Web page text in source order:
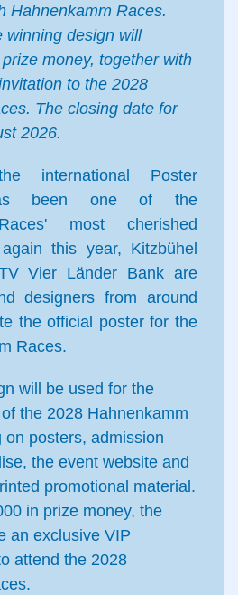
Hahnenkamm Races.
winning design will
money, together with
to the 2028
The closing date for
2026.
international Poster
been one of the
most cherished
this year, Kitzbühel
Vier Länder Bank are
designers from around
the official poster for the
Races.
will be used for the
the 2028 Hahnenkamm
on posters, admission
the event website and
promotional material.
in prize money, the
an exclusive VIP
attend the 2028